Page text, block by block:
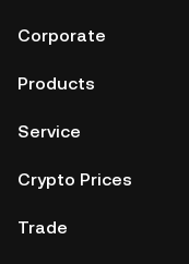
Corporate
Products
Service
Crypto Prices
Trade